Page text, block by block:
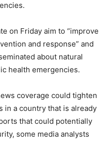
on Friday aim to “improve
and response” and
about natural
health emergencies.
coverage could tighten
in a country that is already
that could potentially
some media analysts